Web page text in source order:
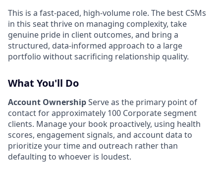
This is a fast-paced, high-volume role. The best CSMs
in this seat thrive on managing complexity, take
genuine pride in client outcomes, and bring a
structured, data-informed approach to a large
portfolio without sacrificing relationship quality.
What You'll Do
Account OwnershipServe as the primary point of
contact for approximately 100 Corporate segment
clients. Manage your book proactively, using health
scores, engagement signals, and account data to
prioritize your time and outreach rather than
defaulting to whoever is loudest.